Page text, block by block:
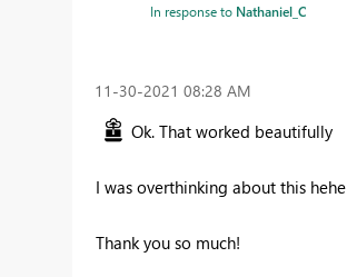
In response to Nathaniel_C
‎11-30-2021 08:28 AM
Ok. That worked beautifully
I was overthinking about this hehe
Thank you so much!